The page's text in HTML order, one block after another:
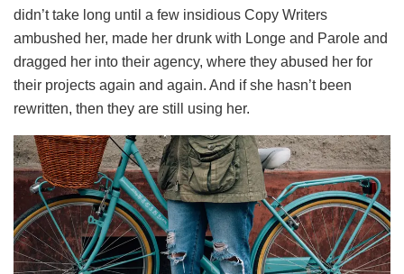
didn’t take long until a few insidious Copy Writers
ambushed her, made her drunk with Longe and Parole and
dragged her into their agency, where they abused her for
their projects again and again. And if she hasn’t been
rewritten, then they are still using her.